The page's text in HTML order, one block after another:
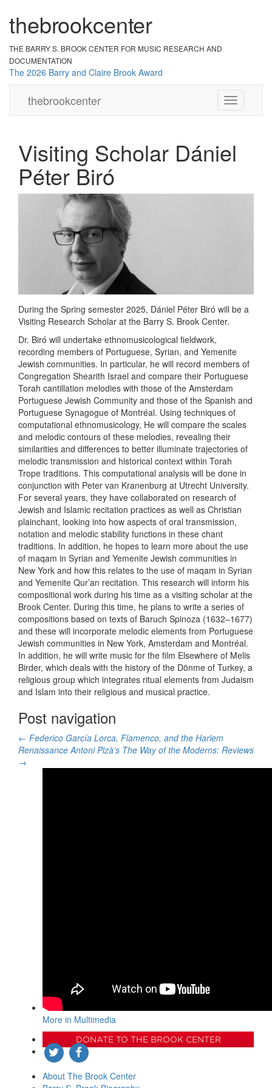
thebrookcenter
THE BARRY S. BROOK CENTER FOR MUSIC RESEARCH AND
DOCUMENTATION
The 2026 Barry and Claire Brook Award
thebrookcenter
Toggle
navigation
Visiting Scholar Dániel
Péter Biró
During the Spring semester 2025, Dániel Péter Biró will be a
Visiting Research Scholar at the Barry S. Brook Center.
Dr. Biró will undertake ethnomusicological fieldwork,
recording members of Portuguese, Syrian, and Yemenite
Jewish communities. In particular, he will record members of
Congregation Shearith Israel and compare their Portuguese
Torah cantillation melodies with those of the Amsterdam
Portuguese Jewish Community and those of the Spanish and
Portuguese Synagogue of Montréal. Using techniques of
computational ethnomusicology, He will compare the scales
and melodic contours of these melodies, revealing their
similarities and differences to better illuminate trajectories of
melodic transmission and historical context within Torah
Trope traditions. This computational analysis will be done in
conjunction with Peter van Kranenburg at Utrecht University.
For several years, they have collaborated on research of
Jewish and Islamic recitation practices as well as Christian
plainchant, looking into how aspects of oral transmission,
notation and melodic stability functions in these chant
traditions. In addition, he hopes to learn more about the use
of maqam in Syrian and Yemenite Jewish communities in
New York and how this relates to the use of maqam in Syrian
and Yemenite Qur’an recitation. This research will inform his
compositional work during his time as a visiting scholar at the
Brook Center. During this time, he plans to write a series of
compositions based on texts of Baruch Spinoza (1632–1677)
and these will incorporate melodic elements from Portuguese
Jewish communities in New York, Amsterdam and Montréal.
In addition, he will write music for the film Elsewhere of Melis
Birder, which deals with the history of the Dönme of Turkey, a
religious group which integrates ritual elements from Judaism
and Islam into their religious and musical practice.
Post navigation
← Federico García Lorca, Flamenco, and the Harlem
RenaissanceAntoni Pizà’s The Way of the Moderns: Reviews
→
More in Multimedia
DONATE TO THE BROOK CENTER
About The Brook Center